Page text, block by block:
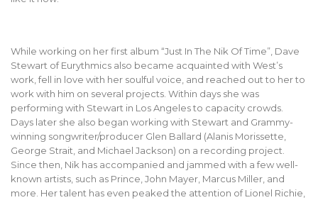
While working on her first album “Just In The Nik Of Time”, Dave
Stewart of Eurythmics also became acquainted with West’s
work, fell in love with her soulful voice, and reached out to her to
work with him on several projects. Within days she was
performing with Stewart in Los Angeles to capacity crowds.
Days later she also began working with Stewart and Grammy-
winning songwriter/producer Glen Ballard (Alanis Morissette,
George Strait, and Michael Jackson) on a recording project.
Since then, Nik has accompanied and jammed with a few well-
known artists, such as Prince, John Mayer, Marcus Miller, and
more. Her talent has even peaked the attention of Lionel Richie,